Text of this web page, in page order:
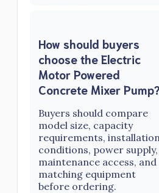
How should buyers
choose the Electric
Motor Powered
Concrete Mixer Pump?
Buyers should compare
model size, capacity
requirements, installation
conditions, power supply,
maintenance access, and
matching equipment
before ordering.